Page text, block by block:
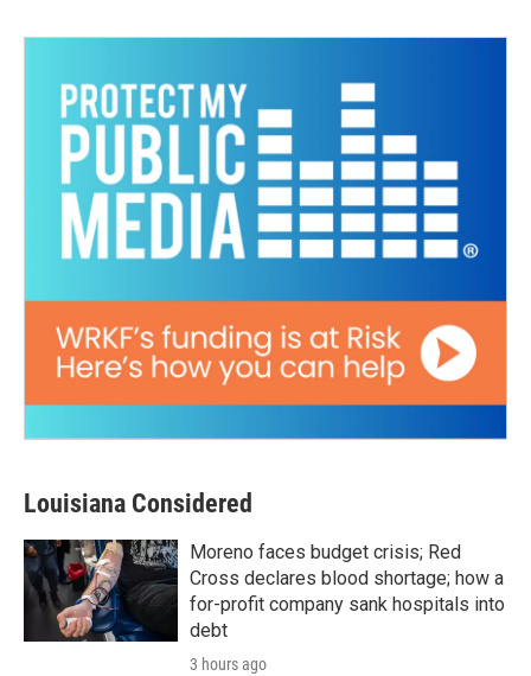
Louisiana Considered
Moreno faces budget crisis; Red
Cross declares blood shortage; how a
for-profit company sank hospitals into
debt
3 hours ago